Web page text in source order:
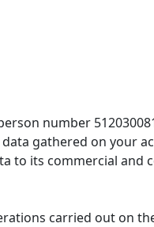
number
data gathered on your
to its commercial and
carried out on